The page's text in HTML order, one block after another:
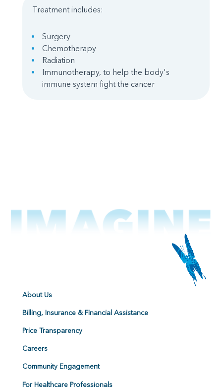
Treatment includes:
Surgery
Chemotherapy
Radiation
Immunotherapy, to help the body's
immune system fight the cancer
About Us
Billing, Insurance & Financial Assistance
Price Transparency
Careers
Community Engagement
For Healthcare Professionals